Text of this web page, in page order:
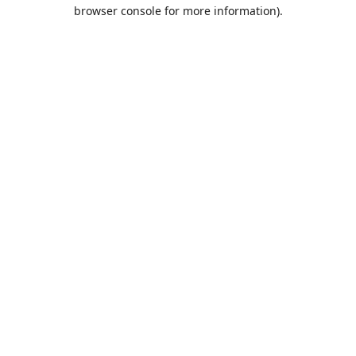
browser console for more information).